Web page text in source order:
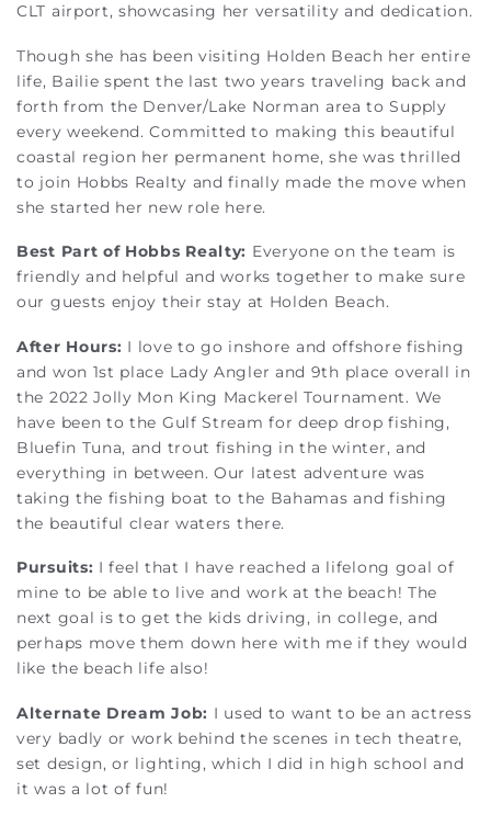
CLT airport, showcasing her versatility and dedication.
Though she has been visiting Holden Beach her entire
life, Bailie spent the last two years traveling back and
forth from the Denver/Lake Norman area to Supply
every weekend. Committed to making this beautiful
coastal region her permanent home, she was thrilled
to join Hobbs Realty and finally made the move when
she started her new role here.
Best Part of Hobbs Realty: Everyone on the team is
friendly and helpful and works together to make sure
our guests enjoy their stay at Holden Beach.
After Hours: I love to go inshore and offshore fishing
and won 1st place Lady Angler and 9th place overall in
the 2022 Jolly Mon King Mackerel Tournament. We
have been to the Gulf Stream for deep drop fishing,
Bluefin Tuna, and trout fishing in the winter, and
everything in between. Our latest adventure was
taking the fishing boat to the Bahamas and fishing
the beautiful clear waters there.
Pursuits: I feel that I have reached a lifelong goal of
mine to be able to live and work at the beach! The
next goal is to get the kids driving, in college, and
perhaps move them down here with me if they would
like the beach life also!
Alternate Dream Job: I used to want to be an actress
very badly or work behind the scenes in tech theatre,
set design, or lighting, which I did in high school and
it was a lot of fun!